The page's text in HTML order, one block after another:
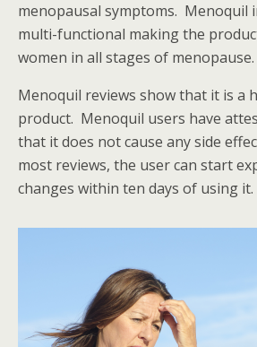
menopausal symptoms. Menoquil
multi-functional making the
women in all stages of menopause.
Menoquil reviews show that it is a
product. Menoquil users have
that it does not cause any side
most reviews, the user can start
changes within ten days of using it.